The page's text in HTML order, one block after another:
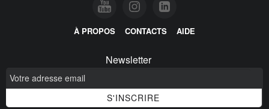
À PROPOS CONTACTS AIDE
Newsletter